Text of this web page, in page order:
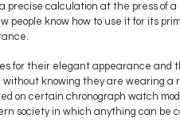
calculation at the press of
people know how to use it for its
for their elegant appearance and
knowing they are wearing a
on certain chronograph watch
society in which anything can be